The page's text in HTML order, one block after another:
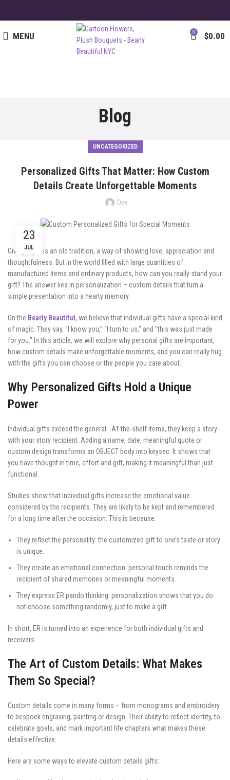
MENU 0 $0.00
Blog
UNCATEGORIZED
Personalized Gifts That Matter: How Custom
Details Create Unforgettable Moments
Dev
23
JUL
Giving a gift is an old tradition, a way of showing love, appreciation and
thoughtfulness. But in the world filled with large quantities of
manufactured items and ordinary products, how can you really stand your
gift? The answer lies in personalization – custom details that turn a
simple presentation into a hearty memory.
On the Bearly Beautiful , we believe that individual gifts have a special kind
of magic. They say, “I know you,” “I turn to us,” and “this was just made
for you.” In this article, we will explore why personal gifts are important,
how custom details make unforgettable moments, and you can really hug
with the gifts you can choose or the people you care about.
Why Personalized Gifts Hold a Unique
Power
Individual gifts exceed the general. -Af-the-shelf items, they keep a story-
with your story recipient. Adding a name, date, meaningful quote or
custom design transforms an OBJECT body into keysec. It shows that
you have thought in time, effort and gift, making it meaningful than just
functional.
Studies show that individual gifts increase the emotional value
considered by the recipients. They are likely to be kept and remembered
for a long time after the occasion. This is because:
They reflect the personality: the customized gift to one’s taste or story
is unique.
They create an emotional connection: personal touch reminds the
recipient of shared memories or meaningful moments.
They express ER pando thinking: personalization shows that you do
not choose something randomly, just to make a gift.
In short, ER is turned into an experience for both individual gifts and
receivers.
The Art of Custom Details: What Makes
Them So Special?
Custom details come in many forms – from monograms and embroidery
to bespock engraving, painting or design. Their ability to reflect identity, to
celebrate goals, and mark important life chapters what makes these
details effective.
Here are some ways to elevate custom details gifts: